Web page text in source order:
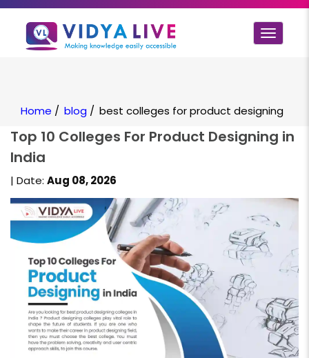
Toggle
Home / blog / best colleges for product designing
Top 10 Colleges For Product Designing in
India
| Date: Aug 08, 2026